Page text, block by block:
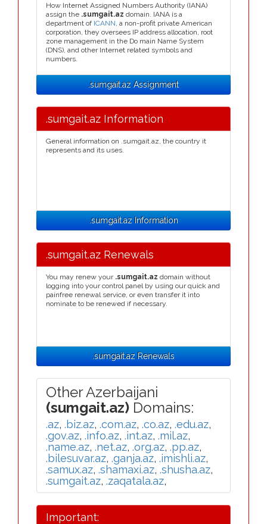
How Internet Assigned Numbers Authority (IANA)
assign the .sumgait.az domain. IANA is a
department of ICANN, a non-profit private American
corporation, they oversees IP address allocation, root
zone management in the Do main Name System
(DNS), and other Internet related symbols and
numbers.
.sumgait.az Assignment
.sumgait.az Information
General information on .sumgait.az, the country it
represents and its uses.
.sumgait.az Information
.sumgait.az Renewals
You may renew your .sumgait.az domain without
logging into your control panel by using our quick and
painfree renewal service, or even transfer it into
nominate to be renewed if necessary.
.sumgait.az Renewals
Other Azerbaijani
(sumgait.az) Domains:
.az, .biz.az, .com.az, .co.az, .edu.az,
.gov.az, .info.az, .int.az, .mil.az,
.name.az, .net.az, .org.az, .pp.az,
.bilesuvar.az, .ganja.az, .imishli.az,
.samux.az, .shamaxi.az, .shusha.az,
.sumgait.az, .zaqatala.az,
Important: